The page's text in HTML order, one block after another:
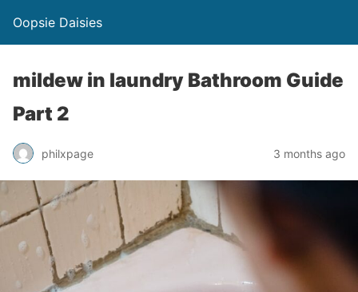
Oopsie Daisies
mildew in laundry Bathroom Guide
Part 2
philxpage 3 months ago